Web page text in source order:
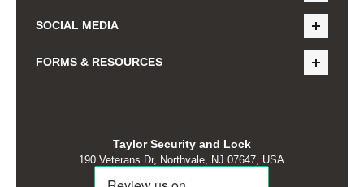
SOCIAL MEDIA
FORMS & RESOURCES
Taylor Security and Lock
190 Veterans Dr, Northvale, NJ 07647, USA